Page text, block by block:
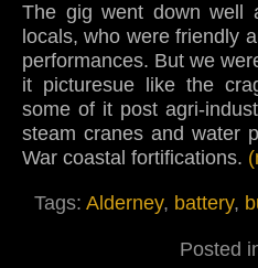
The gig went down well
locals, who were friendly
performances. But we
it picturesue like the
some of it post agri-
steam cranes and water
War coastal fortifications.
Tags: Alderney, battery,
Posted